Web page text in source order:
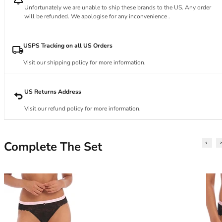
34E
34G
34GG
34I
34J
36
36A
36C
36D
36DD
36E
Unfortunately we are unable to ship these brands to the US. Any order
will be refunded. We apologise for any inconvenience .
USPS Tracking on all US Orders
Visit our shipping policy for more information.
US Returns Address
Visit our refund policy for more information.
Complete The Set